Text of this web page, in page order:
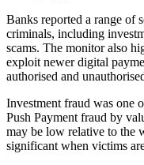
Banks reported a range of
criminals, including
scams. The monitor also
exploit newer digital
authorised and
Investment fraud was one
Push Payment fraud by
may be low relative to the
significant when victims